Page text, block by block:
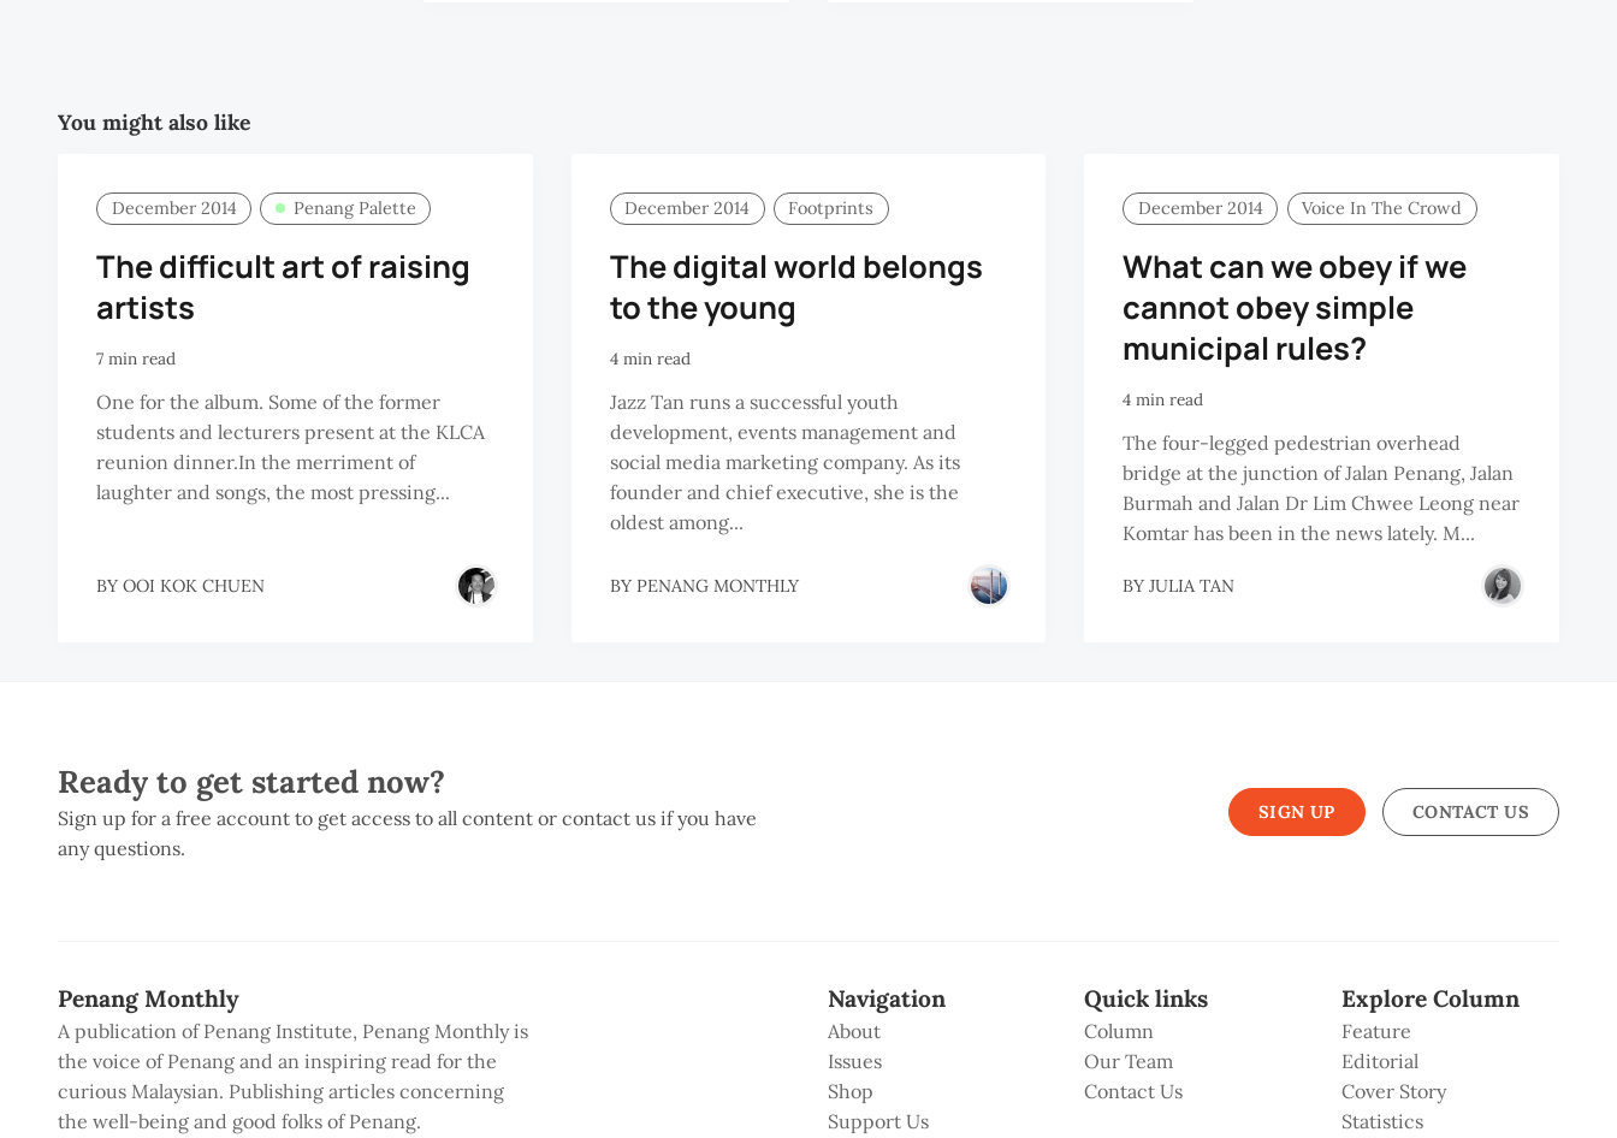
You might also like
December 2014 Penang Palette
The difficult art of raising
artists
7 min read
One for the album. Some of the former
students and lecturers present at the KLCA
reunion dinner.In the merriment of
laughter and songs, the most pressing...
BY OOI KOK CHUEN
December 2014 Footprints
The digital world belongs
to the young
4 min read
Jazz Tan runs a successful youth
development, events management and
social media marketing company. As its
founder and chief executive, she is the
oldest among...
BY PENANG MONTHLY
December 2014 Voice In The Crowd
What can we obey if we
cannot obey simple
municipal rules?
4 min read
The four-legged pedestrian overhead
bridge at the junction of Jalan Penang, Jalan
Burmah and Jalan Dr Lim Chwee Leong near
Komtar has been in the news lately. M...
BY JULIA TAN
Ready to get started now?
Sign up for a free account to get access to all content or contact us if you have
any questions.
SIGN UP CONTACT US
Penang Monthly
A publication of Penang Institute, Penang Monthly is
the voice of Penang and an inspiring read for the
curious Malaysian. Publishing articles concerning
the well-being and good folks of Penang.
Navigation
About
Issues
Shop
Support Us
Quick links
Column
Our Team
Contact Us
Explore Column
Feature
Editorial
Cover Story
Statistics